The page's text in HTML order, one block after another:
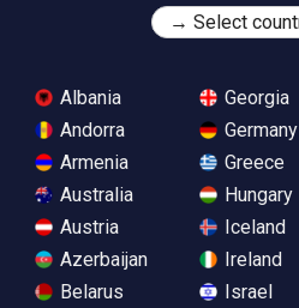
Albania
Andorra
Armenia
Australia
Austria
Azerbaijan
Belarus
Georgia
Germany
Greece
Hungary
Iceland
Ireland
Israel